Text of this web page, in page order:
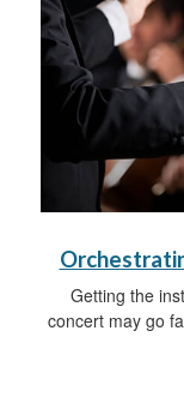
Getting the
concert may go